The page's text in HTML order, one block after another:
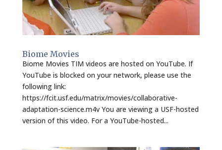
Biome Movies
Biome Movies TIM videos are hosted on YouTube. If
YouTube is blocked on your network, please use the
following link:
https://fcit.usf.edu/matrix/movies/collaborative-
adaptation-science.m4v You are viewing a USF-hosted
version of this video. For a YouTube-hosted...